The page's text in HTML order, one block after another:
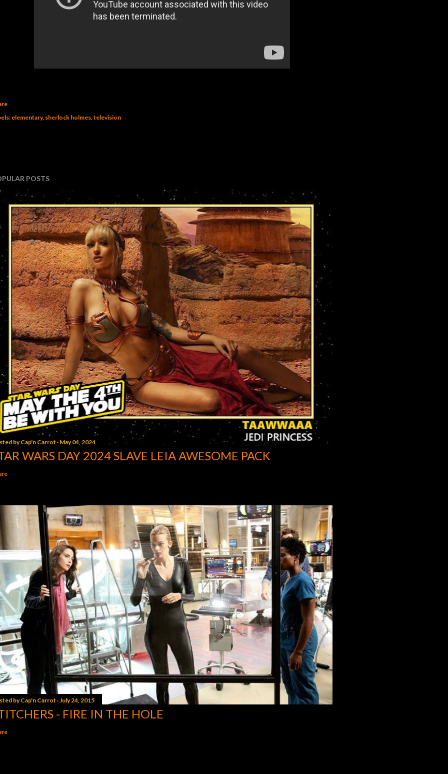
elementary sherlock holmes television
POSTS
byCap'n Carrot May 04, 2024
WARS DAY 2024 SLAVE LEIA AWESOME PACK
byCap'n Carrot July 24, 2015
- FIRE IN THE HOLE